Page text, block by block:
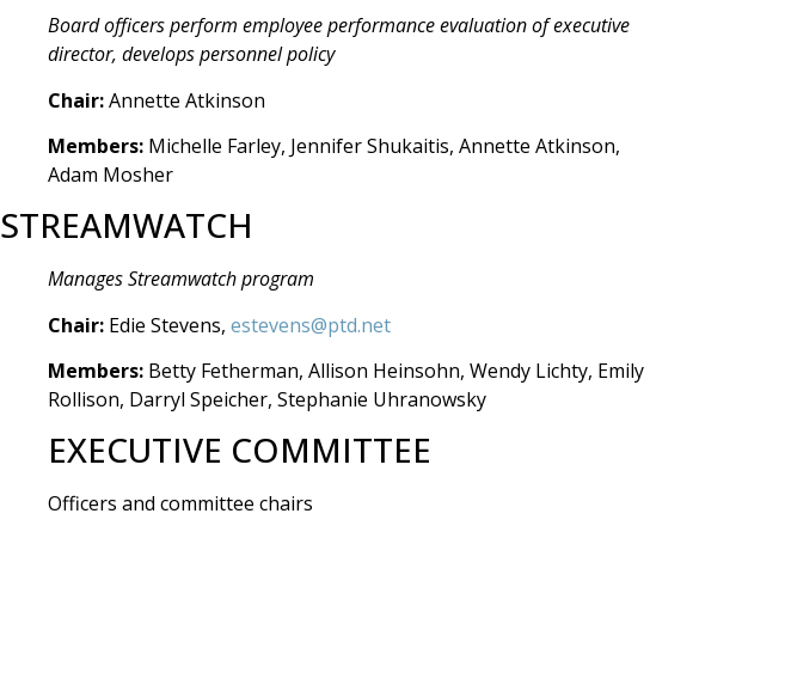
Board officers perform employee performance evaluation of executive
director, develops personnel policy
Chair:Annette Atkinson
Members: Michelle Farley, Jennifer Shukaitis, Annette Atkinson,
Adam Mosher
STREAMWATCH
Manages Streamwatch program
Chair: Edie Stevens, estevens@ptd.net
Members: Betty Fetherman, Allison Heinsohn, Wendy Lichty, Emily
Rollison, Darryl Speicher, Stephanie Uhranowsky
EXECUTIVE COMMITTEE
Officers and committee chairs